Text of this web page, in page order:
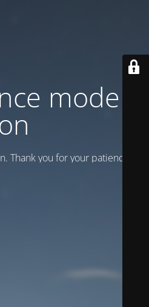
mode is
Thank you for your patience!